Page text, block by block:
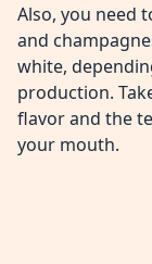
Also, you need
and
white,
production.
flavor and the
your mouth.